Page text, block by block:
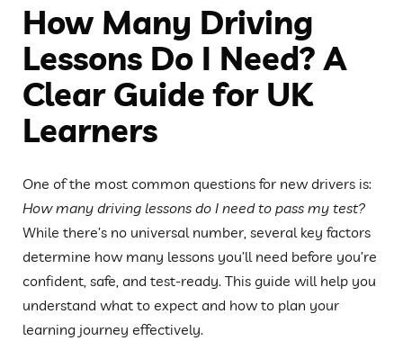
How Many Driving
Lessons Do I Need? A
Clear Guide for UK
Learners
One of the most common questions for new drivers is:
How many driving lessons do I need to pass my test?
While there’s no universal number, several key factors
determine how many lessons you’ll need before you’re
confident, safe, and test-ready. This guide will help you
understand what to expect and how to plan your
learning journey effectively.